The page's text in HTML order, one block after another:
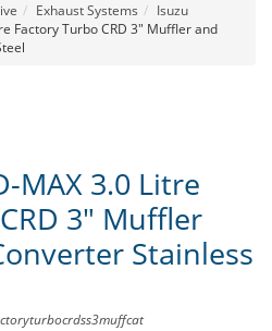
Exhaust Systems
Isuzu
Factory Turbo CRD 3" Muffler and
MAX 3.0 Litre
3" Muffler
Stainless